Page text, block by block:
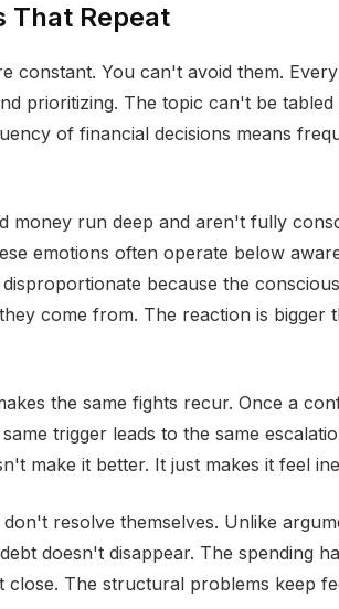
That Repeat
constant. You can't avoid them.
prioritizing. The topic can't be
of financial decisions means
money run deep and aren't fully
emotions often operate below
because the
come from. The reaction is bigger
the same fights recur. Once a
trigger leads to the same
make it better. It just makes it feel
resolve themselves. Unlike
doesn't disappear. The spending
close. The structural problems keep